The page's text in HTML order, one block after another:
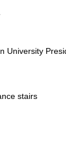
University
stairs